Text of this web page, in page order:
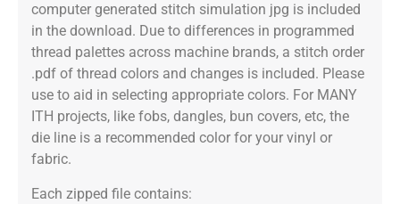
computer generated stitch simulation jpg is included
in the download. Due to differences in programmed
thread palettes across machine brands, a stitch order
.pdf of thread colors and changes is included. Please
use to aid in selecting appropriate colors. For MANY
ITH projects, like fobs, dangles, bun covers, etc, the
die line is a recommended color for your vinyl or
fabric.
Each zipped file contains: